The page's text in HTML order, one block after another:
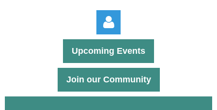
Upcoming Events
Join our Community